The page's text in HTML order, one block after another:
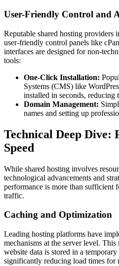
User-Friendly Control and
Reputable shared hosting providers
user-friendly control panels like
interfaces are designed for non-
tools:
One-Click Installation:
Systems (CMS) like
installed in seconds,
Domain Management:
names and setting up
Technical Deep Dive:
Speed
While shared hosting involves
technological advancements and
performance is more than sufficient
traffic.
Caching and Optimization
Leading hosting platforms have
mechanisms at the server level. This
website data is stored in a
significantly reducing load times for